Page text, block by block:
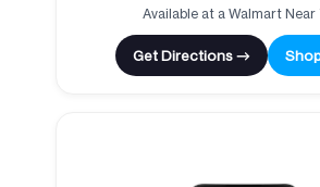
Available at a Walmart Near
Get Directions →